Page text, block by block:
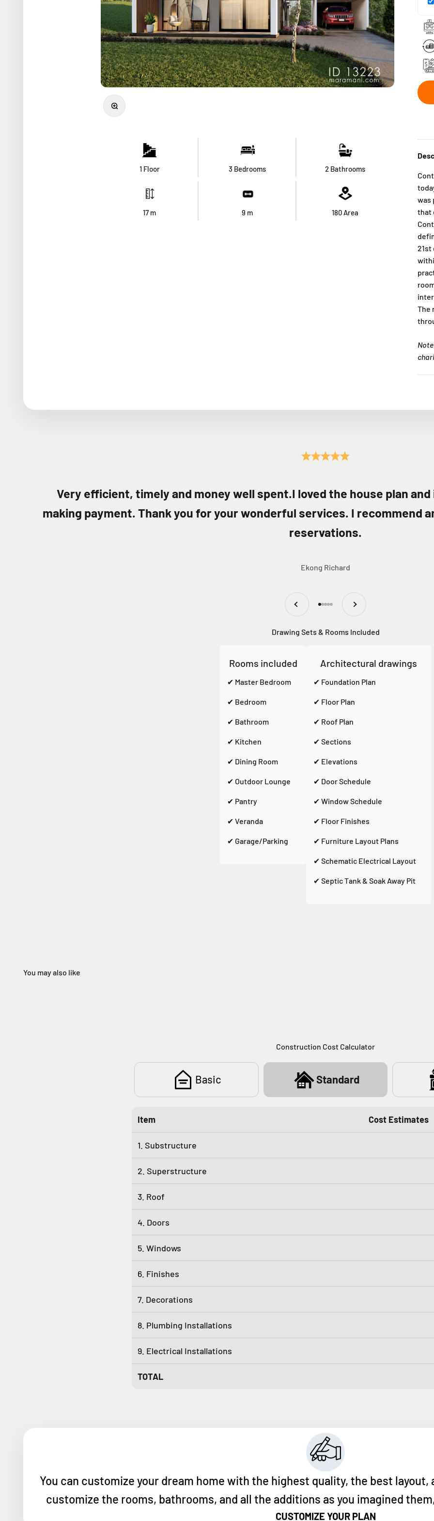
Zoom
1 Floor 3 Bedrooms 2 Bathrooms
17 m 9 m 180 Area
was
that
21st
The
Very efficient, timely and money well spent.I loved the house plan
making payment. Thank you for your wonderful services. I recommend
reservations.
Ekong Richard
Previous
Go to item 1
Go to item 2
Go to item 3
Go to item 4
Go to item 5
Drawing Sets & Rooms Included
Rooms included
✔ Master Bedroom
✔ Bedroom
✔ Bathroom
✔ Kitchen
✔ Dining Room
✔ Outdoor Lounge
✔ Pantry
✔ Veranda
✔ Garage/Parking
Architectural drawings
✔ Foundation Plan
✔ Floor Plan
✔ Roof Plan
✔ Sections
✔ Elevations
✔ Door Schedule
✔ Window Schedule
✔ Floor Finishes
✔ Furniture Layout Plans
✔ Schematic Electrical Layout
✔ Septic Tank & Soak Away Pit
You may also like
Construction Cost Calculator
Basic Standard
Item Cost Estimates
1. Substructure
2. Superstructure
3. Roof
4. Doors
5. Windows
6. Finishes
7. Decorations
8. Plumbing Installations
9. Electrical Installations
TOTAL
You can customize your dream home with the highest quality, the best layout,
customize the rooms, bathrooms, and all the additions as you imagined
CUSTOMIZE YOUR PLAN